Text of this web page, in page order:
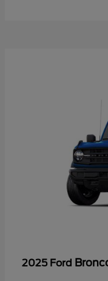
2025 Ford